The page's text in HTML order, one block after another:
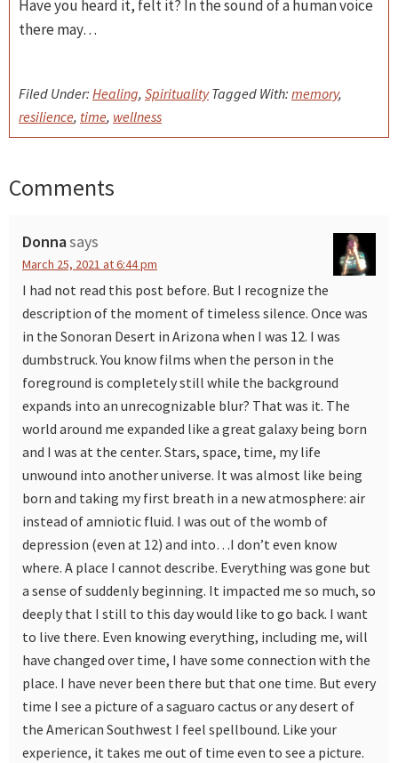
Have you heard it, felt it? In the sound of a human voice
there may…
Filed Under: Healing, Spirituality Tagged With: memory,
resilience, time, wellness
Reader
Comments
Donnasays
March 25, 2021 at 6:44 pm
I had not read this post before. But I recognize the
description of the moment of timeless silence. Once was
in the Sonoran Desert in Arizona when I was 12. I was
dumbstruck. You know films when the person in the
foreground is completely still while the background
expands into an unrecognizable blur? That was it. The
world around me expanded like a great galaxy being born
and I was at the center. Stars, space, time, my life
unwound into another universe. It was almost like being
born and taking my first breath in a new atmosphere: air
instead of amniotic fluid. I was out of the womb of
depression (even at 12) and into…I don’t even know
where. A place I cannot describe. Everything was gone but
a sense of suddenly beginning. It impacted me so much, so
deeply that I still to this day would like to go back. I want
to live there. Even knowing everything, including me, will
have changed over time, I have some connection with the
place. I have never been there but that one time. But every
time I see a picture of a saguaro cactus or any desert of
the American Southwest I feel spellbound. Like your
experience, it takes me out of time even to see a picture.